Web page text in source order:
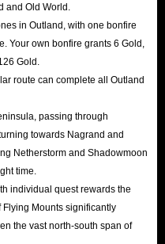
and Old World.
in Outland, with one bonfire
Your own bonfire grants 6 Gold,
Gold.
route can complete all Outland
passing through
towards Nagrand and
Netherstorm and Shadowmoon
time.
individual quest rewards the
Flying Mounts significantly
the vast north-south span of